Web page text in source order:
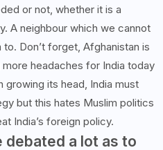
or not, whether it is a
A neighbour which we cannot
to. Don’t forget, Afghanistan is
headaches for India today
growing its head, India must
but this hates Muslim politics
India’s foreign policy.
debated a lot as to